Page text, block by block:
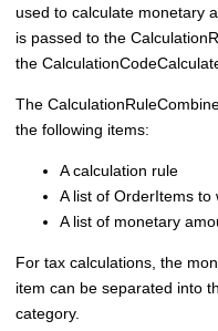
used to calculate monetary
is passed to the
the
The
the following items:
A calculation rule
A list of OrderItems
A list of monetary
For tax calculations, the
item can be separated into
category.